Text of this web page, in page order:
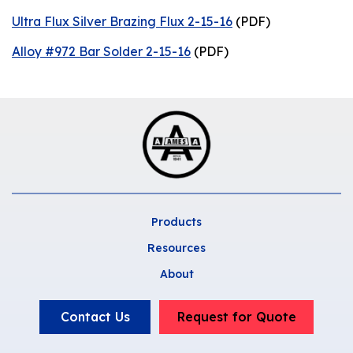
Ultra Flux Silver Brazing Flux 2-15-16 (PDF)
Alloy #972 Bar Solder 2-15-16 (PDF)
Products
Resources
About
Contact Us Request for Quote